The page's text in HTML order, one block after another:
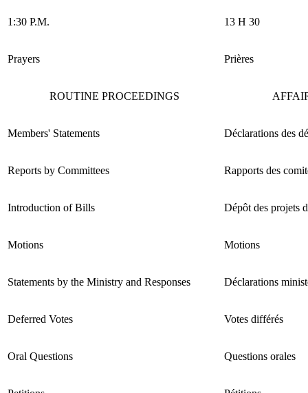
1:30 P.M. 13 H 30
Prayers Prières
ROUTINE PROCEEDINGS
Members' Statements Déclarations des
Reports by Committees Rapports des
Introduction of Bills Dépôt des projets
Motions Motions
Statements by the Ministry and Responses Déclarations
Deferred Votes Votes différés
Oral Questions Questions orales